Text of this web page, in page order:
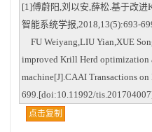
[1]傅蔚阳,刘以安,薛松.基于改
智能系统学报,2018,13(5):693-
FU Weiyang,LIU Yian,XUE
improved Krill Herd optimization
machine[J].CAAI Transactions
699.[doi:10.11992/
点击复制